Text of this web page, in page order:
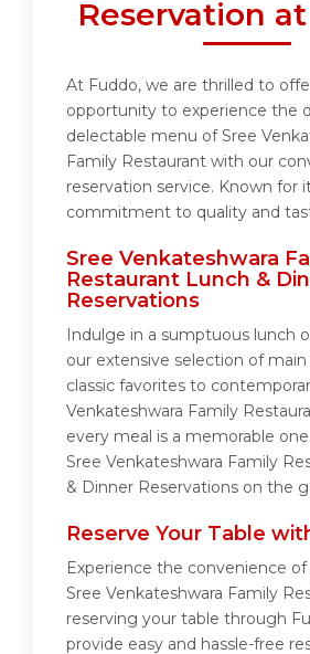
Reservation
At Fuddo, we are thrilled to
opportunity to experience the
delectable menu of Sree
Family Restaurant with our
reservation service. Known for
commitment to quality and
Sree Venkateshwara
Restaurant Lunch &
Reservations
Indulge in a sumptuous lunch
our extensive selection of main
classic favorites to
Venkateshwara Family
every meal is a memorable
Sree Venkateshwara Family
& Dinner Reservations on the
Reserve Your Table
Experience the convenience
Sree Venkateshwara Family
reserving your table through
provide easy and hassle-free